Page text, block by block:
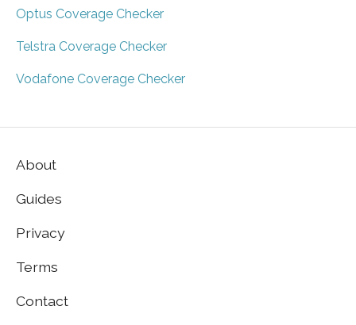
Optus Coverage Checker
Telstra Coverage Checker
Vodafone Coverage Checker
About
Guides
Privacy
Terms
Contact